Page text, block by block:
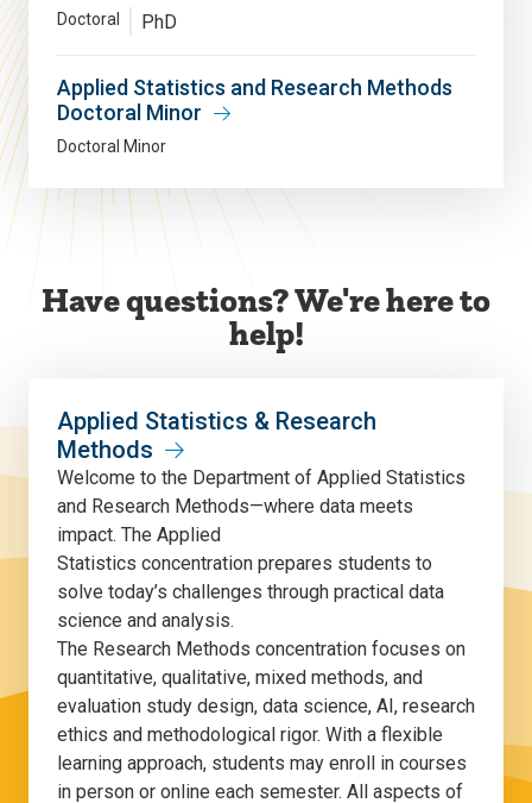
Doctoral PhD
Applied Statistics and Research Methods
Doctoral Minor
Doctoral Minor
Have questions? We're here to
help!
Applied Statistics & Research
Methods
Welcome to the Department of Applied Statistics
and Research Methods—where data meets
impact. The Applied
Statistics concentration prepares students to
solve today’s challenges through practical data
science and analysis.
The Research Methods concentration focuses on
quantitative, qualitative, mixed methods, and
evaluation study design, data science, AI, research
ethics and methodological rigor. With a flexible
learning approach, students may enroll in courses
in person or online each semester. All aspects of